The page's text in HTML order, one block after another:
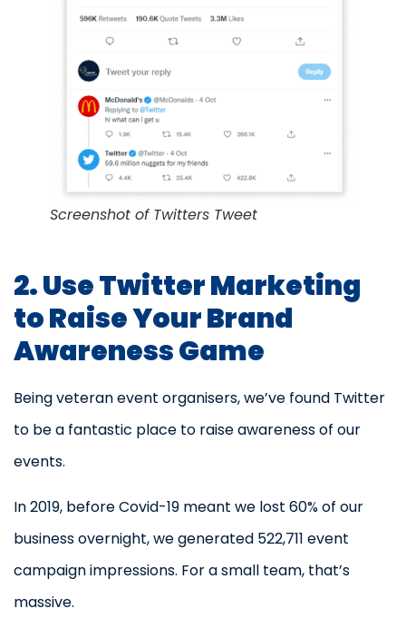
Screenshot of Twitters Tweet
2. Use Twitter Marketing
to Raise Your Brand
Awareness Game
Being veteran event organisers, we’ve found Twitter
to be a fantastic place to raise awareness of our
events.
In 2019, before Covid-19 meant we lost 60% of our
business overnight, we generated 522,711 event
campaign impressions. For a small team, that’s
massive.